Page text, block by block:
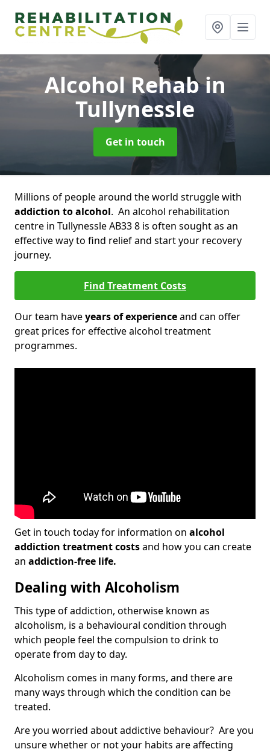
Alcohol Rehabin
Tullynessle
Get in touch
Millions of people around the world struggle with
addiction to alcohol. An alcohol rehabilitation
centre in Tullynessle AB33 8 is often sought as an
effective way to find relief and start your recovery
journey.
Find Treatment Costs
Our team haveyears of experienceand can offer
great prices for effective alcohol treatment
programmes.
Get in touch today for information on alcohol
addiction treatment costsand how you can create
an addiction-free life.
Dealing with Alcoholism
This type of addiction, otherwise known as
alcoholism, is a behavioural condition through
which people feel the compulsion to drink to
operate from day to day.
Alcoholism comes in many forms, and there are
many ways through which the condition can be
treated.
Are you worried about addictive behaviour? Are you
unsure whether or not your habits are affecting